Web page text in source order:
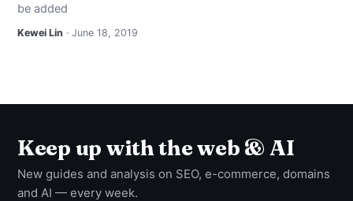
ABOUT
be added
Kewei Lin · June 18, 2019
Keep up with the web & AI
New guides and analysis on SEO, e-commerce, domains
and AI — every week.